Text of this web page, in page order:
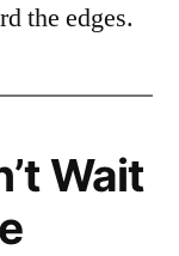
the edges.
Wait